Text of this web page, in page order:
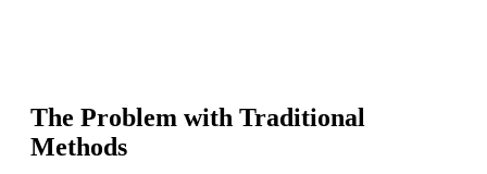
The Problem with Traditional
Methods